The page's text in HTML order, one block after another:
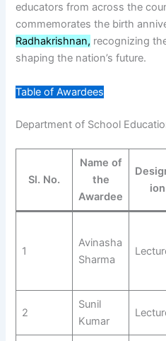
educators from across the
commemorates the birth
Radhakrishnan, recognizing
shaping the nation’s future.
Table of Awardees
Department of School
Sl. No.
Name of
the
Awardee
ion
1
Avinasha
Sharma
2
Sunil
Kumar